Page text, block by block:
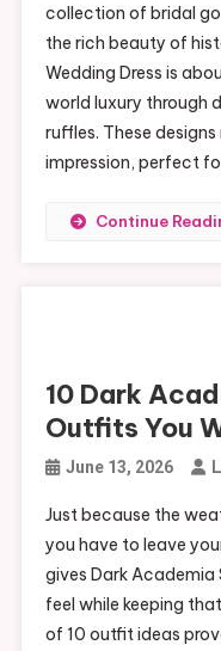
collection of bridal
the rich beauty of
Wedding Dress is
world luxury through
ruffles. These
impression, perfect
Continue
10 Dark
Outfits You
June 13, 2026
Just because the
you have to leave
gives Dark Academia
feel while keeping
of 10 outfit ideas